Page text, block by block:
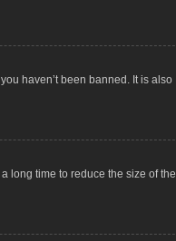
haven’t been banned. It is also
long time to reduce the size of the